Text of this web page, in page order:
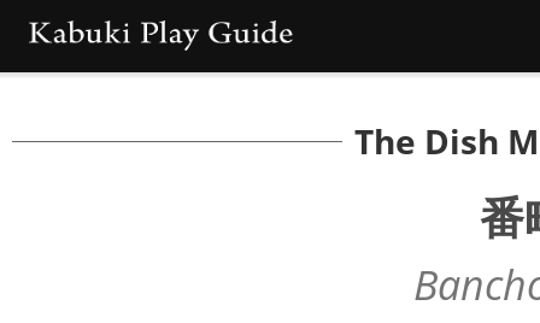
The Dish
番